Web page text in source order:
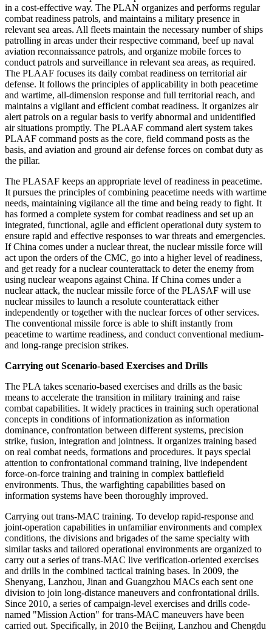
in a cost-effective way. The PLAN organizes and performs regular
combat readiness patrols, and maintains a military presence in
relevant sea areas. All fleets maintain the necessary number of ships
patrolling in areas under their respective command, beef up naval
aviation reconnaissance patrols, and organize mobile forces to
conduct patrols and surveillance in relevant sea areas, as required.
The PLAAF focuses its daily combat readiness on territorial air
defense. It follows the principles of applicability in both peacetime
and wartime, all-dimension response and full territorial reach, and
maintains a vigilant and efficient combat readiness. It organizes air
alert patrols on a regular basis to verify abnormal and unidentified
air situations promptly. The PLAAF command alert system takes
PLAAF command posts as the core, field command posts as the
basis, and aviation and ground air defense forces on combat duty as
the pillar.
The PLASAF keeps an appropriate level of readiness in peacetime.
It pursues the principles of combining peacetime needs with wartime
needs, maintaining vigilance all the time and being ready to fight. It
has formed a complete system for combat readiness and set up an
integrated, functional, agile and efficient operational duty system to
ensure rapid and effective responses to war threats and emergencies.
If China comes under a nuclear threat, the nuclear missile force will
act upon the orders of the CMC, go into a higher level of readiness,
and get ready for a nuclear counterattack to deter the enemy from
using nuclear weapons against China. If China comes under a
nuclear attack, the nuclear missile force of the PLASAF will use
nuclear missiles to launch a resolute counterattack either
independently or together with the nuclear forces of other services.
The conventional missile force is able to shift instantly from
peacetime to wartime readiness, and conduct conventional medium-
and long-range precision strikes.
Carrying out Scenario-based Exercises and Drills
The PLA takes scenario-based exercises and drills as the basic
means to accelerate the transition in military training and raise
combat capabilities. It widely practices in training such operational
concepts in conditions of informationization as information
dominance, confrontation between different systems, precision
strike, fusion, integration and jointness. It organizes training based
on real combat needs, formations and procedures. It pays special
attention to confrontational command training, live independent
force-on-force training and training in complex battlefield
environments. Thus, the warfighting capabilities based on
information systems have been thoroughly improved.
Carrying out trans-MAC training. To develop rapid-response and
joint-operation capabilities in unfamiliar environments and complex
conditions, the divisions and brigades of the same specialty with
similar tasks and tailored operational environments are organized to
carry out a series of trans-MAC live verification-oriented exercises
and drills in the combined tactical training bases. In 2009, the
Shenyang, Lanzhou, Jinan and Guangzhou MACs each sent one
division to join long-distance maneuvers and confrontational drills.
Since 2010, a series of campaign-level exercises and drills code-
named "Mission Action" for trans-MAC maneuvers have been
carried out. Specifically, in 2010 the Beijing, Lanzhou and Chengdu